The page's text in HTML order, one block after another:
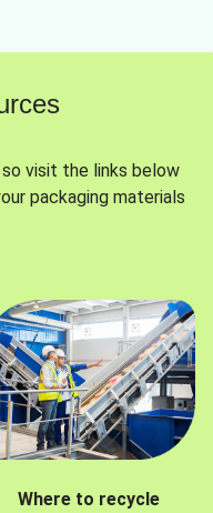
visit the links below
packaging materials
Where to recycle